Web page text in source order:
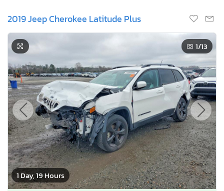
2019 Jeep Cherokee Latitude Plus
1 Day, 19 Hours
1/13